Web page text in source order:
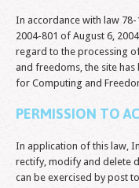
In accordance with law
2004-801 of August 6,
regard to the processing
and freedoms, the site
for Computing and
PERMISSION TO
In application of this law,
rectify, modify and delete
can be exercised by post to